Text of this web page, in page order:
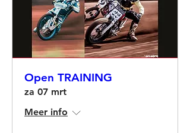
Open TRAINING
za 07 mrt
Meer info